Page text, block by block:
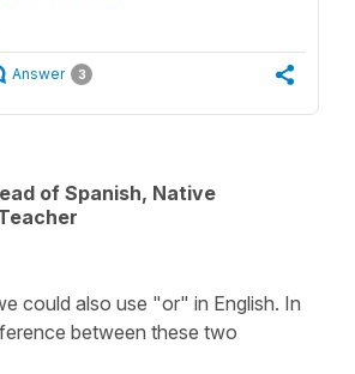
Answer 3
of Spanish, Native
could also use "or" in English. In
between these two